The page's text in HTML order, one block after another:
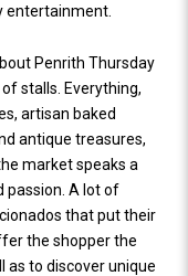
entertainment.
Penrith Thursday
stalls. Everything,
artisan baked
antique treasures,
market speaks a
passion. A lot of
that put their
the shopper the
as to discover unique